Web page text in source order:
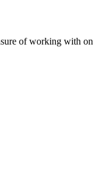
of working with on